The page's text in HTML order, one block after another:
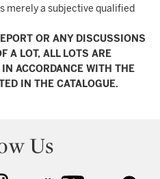
merely a subjective qualified
OR ANY DISCUSSIONS
A LOT, ALL LOTS ARE
ACCORDANCE WITH THE
IN THE CATALOGUE.
Us